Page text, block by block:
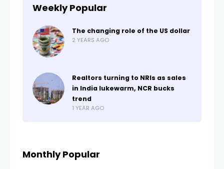
Weekly Popular
The changing role of the US dollar
2 YEARS AGO
Realtors turning to NRIs as sales
in India lukewarm, NCR bucks
trend
1 YEAR AGO
Monthly Popular